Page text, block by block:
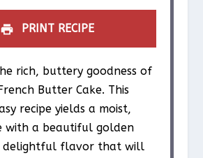
PRINT RECIPE
rich, buttery goodness of
Butter Cake. This
recipe yields a moist,
with a beautiful golden
delightful flavor that will